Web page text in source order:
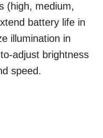
(high, medium,
battery life in
illumination in
adjust brightness
speed.